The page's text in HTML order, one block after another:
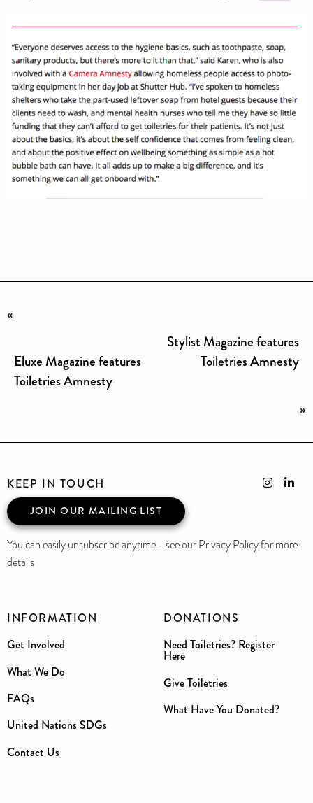
«
Eluxe Magazine features
Toiletries Amnesty
Stylist Magazine features
Toiletries Amnesty
»
INFORMATION
Get Involved
What We Do
FAQs
United Nations SDGs
Contact Us
DONATIONS
Need Toiletries? Register
Here
Give Toiletries
What Have You Donated?
KEEP IN TOUCH
JOIN OUR MAILING LIST
You can easily unsubscribe anytime - see our Privacy Policy for more
details